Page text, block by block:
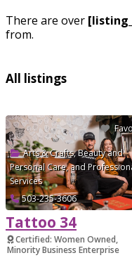
There are over
from.
All listings
Arts & Crafts,Beauty and
Personal Care, and
Services
503-235-3606
Tattoo 34
Certified: Women Owned,
Minority Business Enterprise